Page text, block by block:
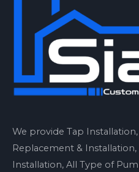
We provide Tap
Replacement &
Installation, All Type of